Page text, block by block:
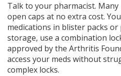
Talk to your pharmacist.
open caps at no extra cost.
medications in blister packs
storage, use a combination
approved by the Arthritis
access your meds without
complex locks.